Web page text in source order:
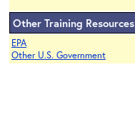
Other Training Resources
EPA
Other U.S. Government